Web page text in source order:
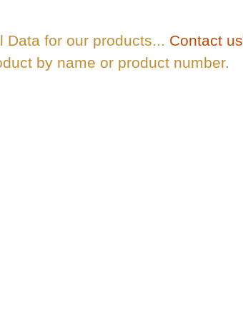
Data for our products... Contact us
by name or product number.